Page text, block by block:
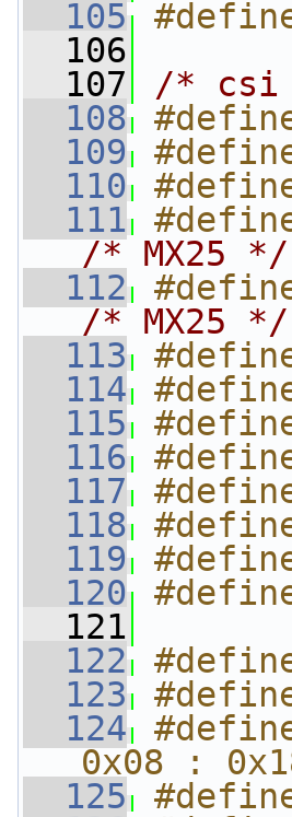
  105
  106
  107
/* csi
  108
  109
  110
  111
/* MX25 */
  112
/* MX25 */
  113
  114
  115
  116
  117
  118
  119
  120
  121
  122
  123
  124
0x08 :
  125